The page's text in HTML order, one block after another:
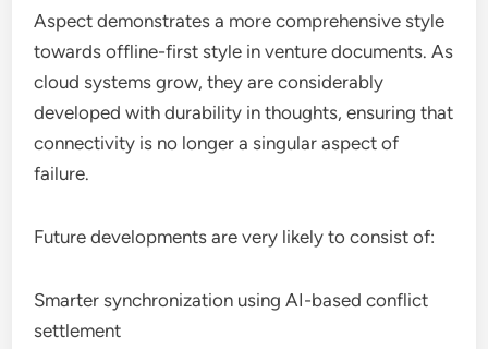
Aspect demonstrates a more comprehensive style
towards offline-first style in venture documents. As
cloud systems grow, they are considerably
developed with durability in thoughts, ensuring that
connectivity is no longer a singular aspect of
failure.
Future developments are very likely to consist of:
Smarter synchronization using AI-based conflict
settlement